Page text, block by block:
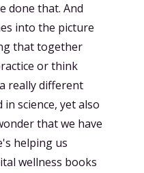
done that. And
into the picture
that together
or think
really different
science, yet also
that we have
helping us
wellness books